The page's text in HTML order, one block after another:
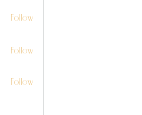
Follow
Follow
Follow